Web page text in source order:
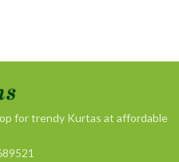
for trendy Kurtas at affordable